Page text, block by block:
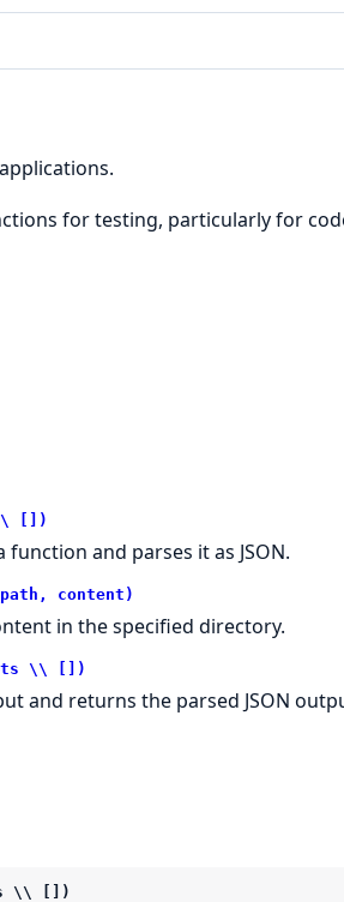
for testing, particularly for
\\ [])
and parses it as JSON.
content)
in the specified directory.
\\ [])
and returns the parsed JSON
\\ [])